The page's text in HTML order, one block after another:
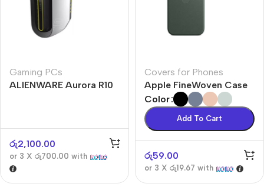
Gaming PCs
ALIENWARE Aurora R10
රු2,100.00
or 3 X රු700.00 with
Covers for Phones
Apple FineWoven Case
Color
Add To Cart
රු59.00
or 3 X රු19.67 with